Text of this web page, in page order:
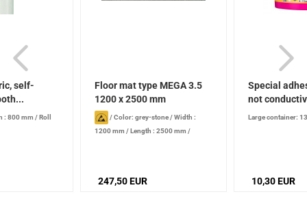
self-
: 800 mm /Roll
Floor mat type MEGA 3.5
1200 x 2500 mm
/Color: grey-stone/Width :
1200 mm /Length : 2500 mm /
247,50 EUR
Special
not
Large container:
10,30 EUR